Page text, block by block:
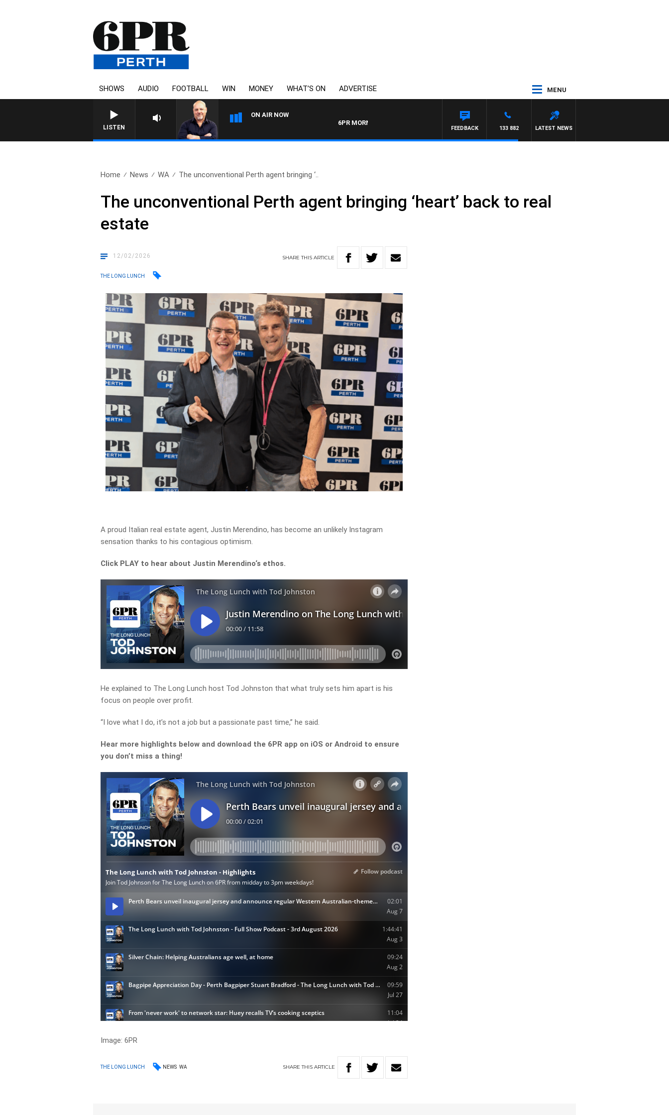
SHOWS AUDIO FOOTBALL WIN MONEY WHAT’S ON ADVERTISE MENU
LISTEN
ON AIR NOW
6PR MORNINGS WITH SIMON BEAUMONT
LATEST NEWS
133 882
FEEDBACK
Home News WA The unconventional Perth agent bringing ‘..
The unconventional Perth agent bringing ‘heart’ back to real
estate
12/02/2026 SHARETHISARTICLE
THE LONG LUNCH
A proud Italian real estate agent, Justin Merendino, has become an unlikely Instagram
sensation thanks to his contagious optimism.
Click PLAY to hear about Justin Merendino‘s ethos.
He explained to The Long Lunch host Tod Johnston that what truly sets him apart is his
focus on people over profit.
“I love what I do, it’s not a job but a passionate past time,” he said.
Hear more highlights below and download the 6PR app on iOS or Android to ensure
you don’t miss a thing!
Image: 6PR
THE LONG LUNCH NEWS WA SHARETHIS ARTICLE